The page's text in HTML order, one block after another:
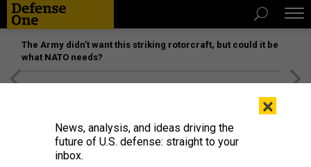
The Army didn’t want this striking rotorcraft, but could it be
what NATO needs?
×
News, analysis, and ideas driving the
future of U.S. defense: straight to your
inbox.